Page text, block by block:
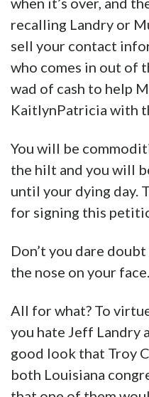
recalling Landry or
sell your contact
who comes in out of
wad of cash to help
KaitlynPatricia with
You will be
the hilt and you will
until your dying day.
for signing this
Don’t you dare
the nose on your face.
All for what? To
you hate Jeff Landry
good look that Troy
both Louisiana